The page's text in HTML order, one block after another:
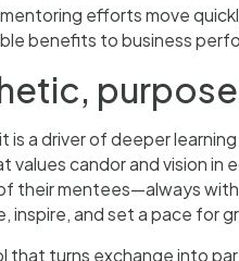
efforts move
benefits to business
a driver of deeper
values candor and vision
their mentees—always
inspire, and set a pace for
that turns exchange into